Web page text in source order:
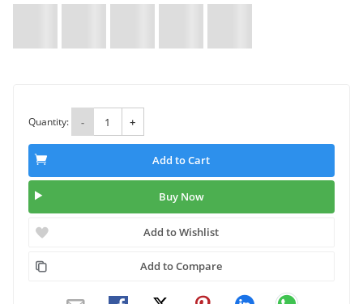
Quantity: - +
Add to Cart
Buy Now
Add to Wishlist
Add to Compare